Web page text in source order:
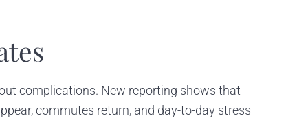
complications. New reporting shows that
commutes return, and day-to-day stress